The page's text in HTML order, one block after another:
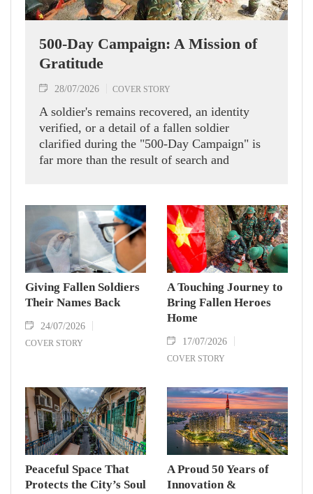
500-Day Campaign: A Mission of
Gratitude
28/07/2026 COVER STORY
A soldier's remains recovered, an identity
verified, or a detail of a fallen soldier
clarified during the "500-Day Campaign" is
far more than the result of search and
to pay tribute to the heroic soldiers who laid
down their lives for peace, independence and
freedom.
Giving Fallen Soldiers
Their Names Back
24/07/2026
COVER STORY
A Touching Journey to
Bring Fallen Heroes
Home
17/07/2026
COVER STORY
Peaceful Space That
Protects the City’s Soul
A Proud 50 Years of
Innovation &